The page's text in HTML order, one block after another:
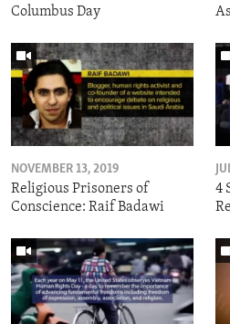
Columbus Day
NOVEMBER 13, 2019
Religious Prisoners of
Conscience: Raif Badawi
4